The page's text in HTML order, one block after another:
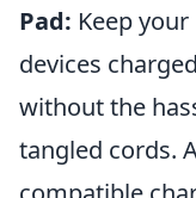
Pad: Keep your
devices charged
without the
tangled cords.